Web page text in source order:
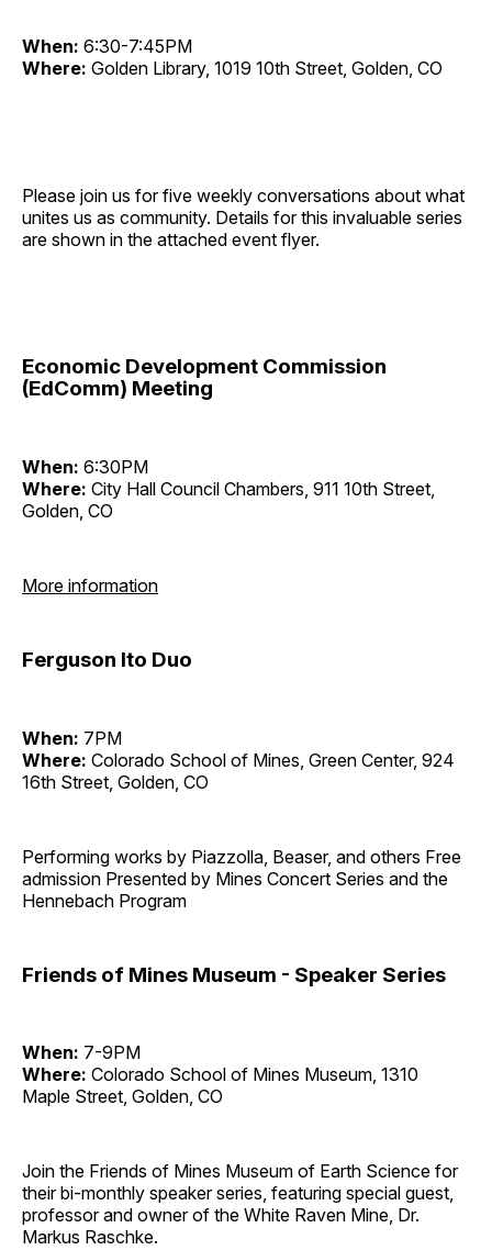
When: 6:30-7:45PM
Where: Golden Library, 1019 10th Street, Golden, CO
Please join us for five weekly conversations about what
unites us as community. Details for this invaluable series
are shown in the attached event flyer.
Economic Development Commission
(EdComm) Meeting
When: 6:30PM
Where: City Hall Council Chambers, 911 10th Street,
Golden, CO
More information
Ferguson Ito Duo
When: 7PM
Where: Colorado School of Mines, Green Center, 924
16th Street, Golden, CO
Performing works by Piazzolla, Beaser, and others Free
admission Presented by Mines Concert Series and the
Hennebach Program
Friends of Mines Museum - Speaker Series
When: 7-9PM
Where: Colorado School of Mines Museum, 1310
Maple Street, Golden, CO
Join the Friends of Mines Museum of Earth Science for
their bi-monthly speaker series, featuring special guest,
professor and owner of the White Raven Mine, Dr.
Markus Raschke.